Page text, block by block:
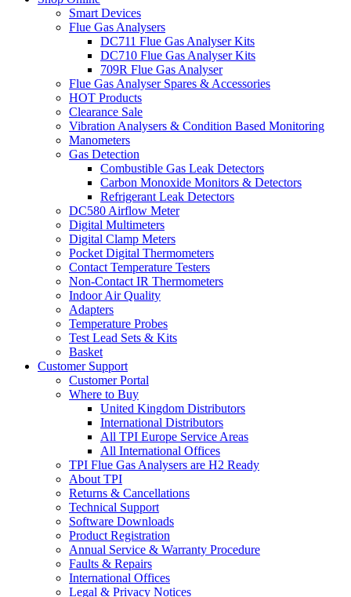
Smart Devices
Flue Gas Analysers
DC711 Flue Gas Analyser Kits
DC710 Flue Gas Analyser Kits
709R Flue Gas Analyser
Flue Gas Analyser Spares & Accessories
HOT Products
Clearance Sale
Vibration Analysers & Condition Based Monitoring
Manometers
Gas Detection
Combustible Gas Leak Detectors
Carbon Monoxide Monitors & Detectors
Refrigerant Leak Detectors
DC580 Airflow Meter
Digital Multimeters
Digital Clamp Meters
Pocket Digital Thermometers
Contact Temperature Testers
Non-Contact IR Thermometers
Indoor Air Quality
Adapters
Temperature Probes
Test Lead Sets & Kits
Basket
Customer Support
Customer Portal
Where to Buy
United Kingdom Distributors
International Distributors
All TPI Europe Service Areas
All International Offices
TPI Flue Gas Analysers are H2 Ready
About TPI
Returns & Cancellations
Technical Support
Software Downloads
Product Registration
Annual Service & Warranty Procedure
Faults & Repairs
International Offices
Legal & Privacy Notices